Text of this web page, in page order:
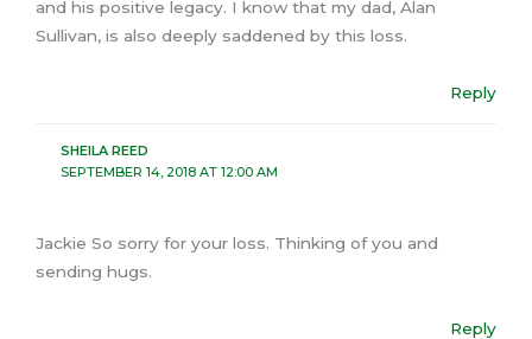
and his positive legacy. I know that my dad, Alan
Sullivan, is also deeply saddened by this loss.
Reply
SHEILA REED
SEPTEMBER 14, 2018 AT 12:00 AM
Jackie So sorry for your loss. Thinking of you and
sending hugs.
Reply